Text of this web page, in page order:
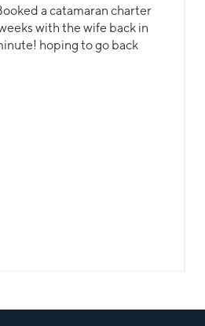
a catamaran charter
with the wife back in
hoping to go back